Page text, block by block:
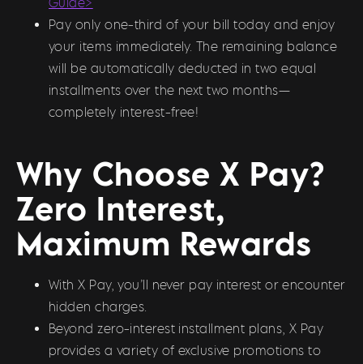
Pay only one-third of your bill today and enjoy
your items immediately. The remaining balance
will be automatically deducted in two equal
installments over the next two months—
completely interest-free!
Why Choose X Pay?
Zero Interest,
Maximum Rewards
With X Pay, you’ll never pay interest or encounter
hidden charges.
Beyond zero-interest installment plans, X Pay
provides a variety of exclusive promotions to